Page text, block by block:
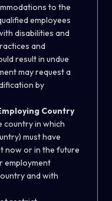
to the
employees
disabilities and
and
result in undue
may request a
by
Country
country in which
must have
now or in the future
employment
and with